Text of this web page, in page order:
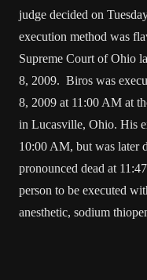
judge decided on
execution method was
Supreme Court of Ohio
8, 2009. Biros was
8, 2009 at 11:00 AM at
in Lucasville, Ohio. His
10:00 AM, but was later
pronounced dead at
person to be executed
anesthetic, sodium